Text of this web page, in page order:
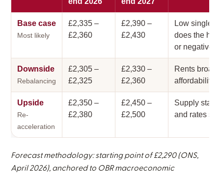
Base case
Most likely
£2,335 –
£2,360
£2,390 –
£2,430
Low single-
does the
or negative.
Downside
Rebalancing
£2,305 –
£2,325
£2,330 –
£2,360
Rents
affordability
Upside
Re-
acceleration
£2,350 –
£2,380
£2,450 –
£2,500
Supply
and rates
Forecast methodology: starting point of £2,290 (ONS,
April 2026), anchored to OBR macroeconomic